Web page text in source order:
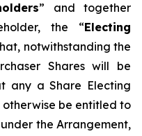
” and together
the “Electing
notwithstanding the
Shares will be
any a Share Electing
be entitled to
the Arrangement,